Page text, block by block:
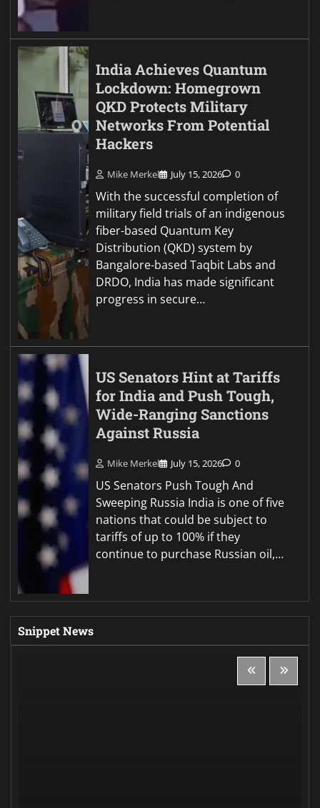
India Achieves Quantum
Lockdown: Homegrown
QKD Protects Military
Networks From Potential
Hackers
Mike Merkel July 15, 2026 0
With the successful completion of
military field trials of an indigenous
fiber-based Quantum Key
Distribution (QKD) system by
Bangalore-based Taqbit Labs and
DRDO, India has made significant
progress in secure…
US Senators Hint at Tariffs
for India and Push Tough,
Wide-Ranging Sanctions
Against Russia
Mike Merkel July 15, 2026 0
US Senators Push Tough And
Sweeping Russia India is one of five
nations that could be subject to
tariffs of up to 100% if they
continue to purchase Russian oil,…
Snippet News